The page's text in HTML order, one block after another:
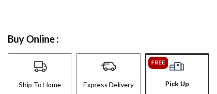
Buy Online :
Ship To Home Express Delivery
FREE
Pick Up